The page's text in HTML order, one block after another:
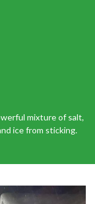
mixture of salt,
ice from sticking.